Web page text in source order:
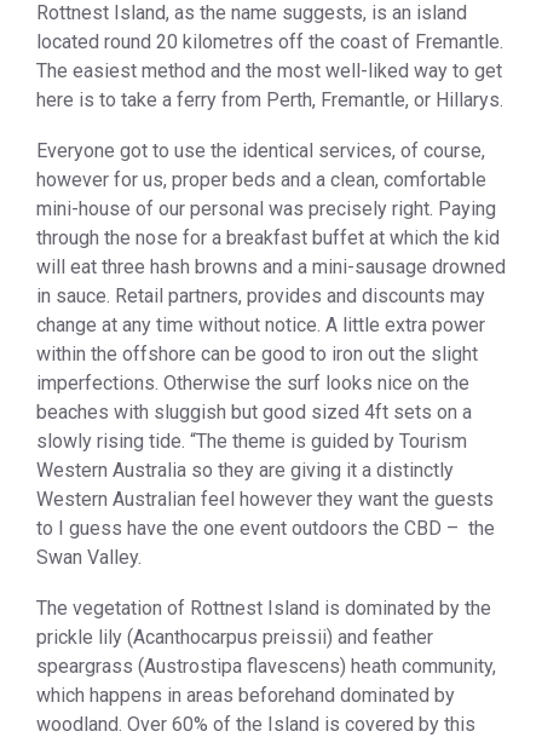
Rottnest Island, as the name suggests, is an island
located round 20 kilometres off the coast of Fremantle.
The easiest method and the most well-liked way to get
here is to take a ferry from Perth, Fremantle, or Hillarys.
Everyone got to use the identical services, of course,
however for us, proper beds and a clean, comfortable
mini-house of our personal was precisely right. Paying
through the nose for a breakfast buffet at which the kid
will eat three hash browns and a mini-sausage drowned
in sauce. Retail partners, provides and discounts may
change at any time without notice. A little extra power
within the offshore can be good to iron out the slight
imperfections. Otherwise the surf looks nice on the
beaches with sluggish but good sized 4ft sets on a
slowly rising tide. “The theme is guided by Tourism
Western Australia so they are giving it a distinctly
Western Australian feel however they want the guests
to I guess have the one event outdoors the CBD – the
Swan Valley.
The vegetation of Rottnest Island is dominated by the
prickle lily (Acanthocarpus preissii) and feather
speargrass (Austrostipa flavescens) heath community,
which happens in areas beforehand dominated by
woodland. Over 60% of the Island is covered by this